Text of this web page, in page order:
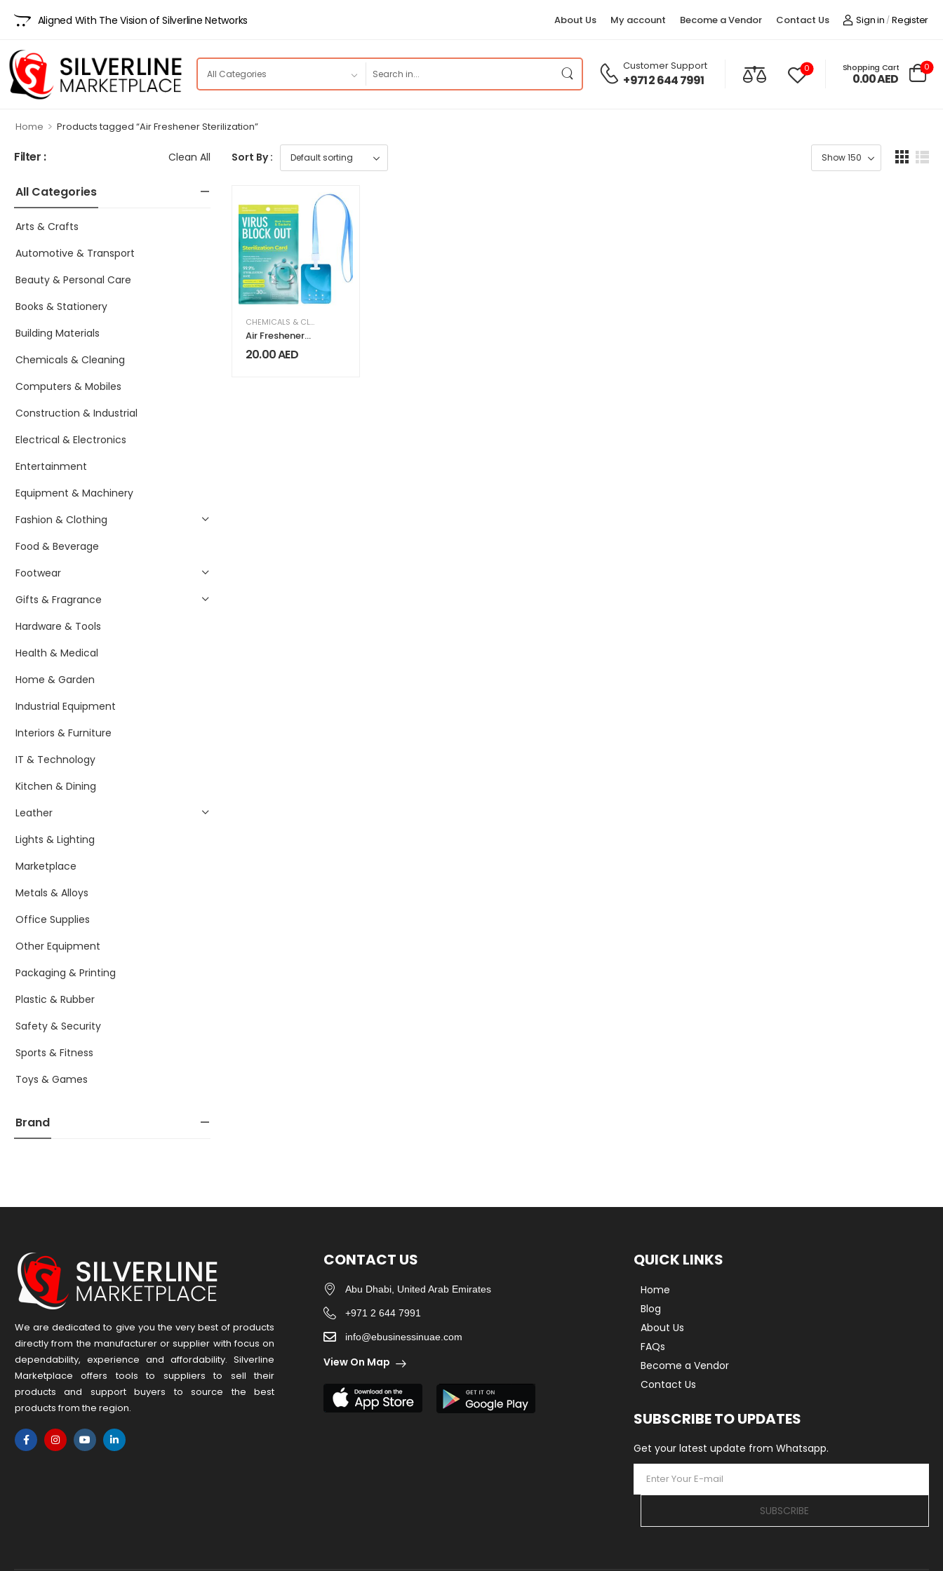
Aligned With The Vision of Silverline Networks About Us My account Become a Vendor Contact Us Sign in /Register
Customer Support
+971 2 644 7991
0 Shopping Cart
0.00AED
0
Home > Products tagged “Air Freshener Sterilization”
Filter : Clean All
All Categories
Arts & Crafts
Automotive & Transport
Beauty & Personal Care
Books & Stationery
Building Materials
Chemicals & Cleaning
Computers & Mobiles
Construction & Industrial
Electrical & Electronics
Entertainment
Equipment & Machinery
Fashion & Clothing
Food & Beverage
Footwear
Gifts & Fragrance
Hardware & Tools
Health & Medical
Home & Garden
Industrial Equipment
Interiors & Furniture
IT & Technology
Kitchen & Dining
Leather
Lights & Lighting
Marketplace
Metals & Alloys
Office Supplies
Other Equipment
Packaging & Printing
Plastic & Rubber
Safety & Security
Sports & Fitness
Toys & Games
Brand
Sort By :
CHEMICALS & CLEANING
Air Freshener
Sterilization
Card
20.00AED
We are dedicated to give you the very best of products
directly from the manufacturer or ​supplier​ with focus on
dependability, ​experience and affordability. Silverline
Marketplace offers tools to suppliers to sell their
products and support buyers to source the best
products from the region.
CONTACT US
Abu Dhabi, United Arab Emirates
+971 2 644 7991
info@ebusinessinuae.com
View On Map
QUICK LINKS
Home
Blog
About Us
FAQs
Become a Vendor
Contact Us
SUBSCRIBE TO UPDATES
Get your latest update from Whatsapp.
SUBSCRIBE